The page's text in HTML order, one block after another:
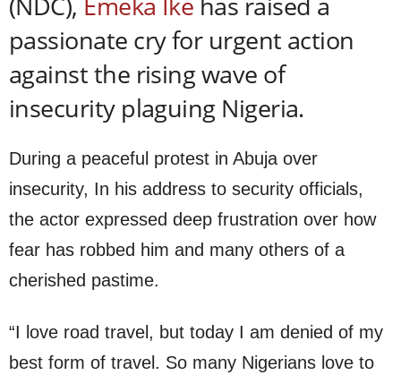
passionate cry for urgent action
against the rising wave of
insecurity plaguing Nigeria.
During a peaceful protest in Abuja over
insecurity, In his address to security officials,
the actor expressed deep frustration over how
fear has robbed him and many others of a
cherished pastime.
“I love road travel, but today I am denied of my
best form of travel. So many Nigerians love to